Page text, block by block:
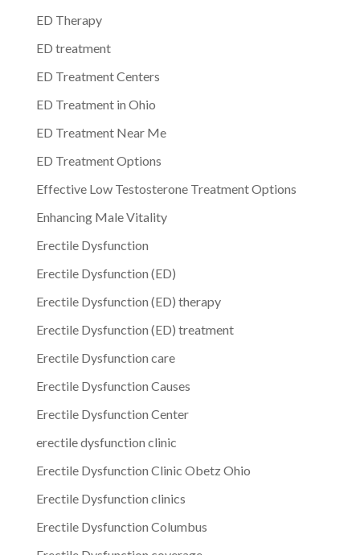
ED Therapy
ED treatment
ED Treatment Centers
ED Treatment in Ohio
ED Treatment Near Me
ED Treatment Options
Effective Low Testosterone Treatment Options
Enhancing Male Vitality
Erectile Dysfunction
Erectile Dysfunction (ED)
Erectile Dysfunction (ED) therapy
Erectile Dysfunction (ED) treatment
Erectile Dysfunction care
Erectile Dysfunction Causes
Erectile Dysfunction Center
erectile dysfunction clinic
Erectile Dysfunction Clinic Obetz Ohio
Erectile Dysfunction clinics
Erectile Dysfunction Columbus